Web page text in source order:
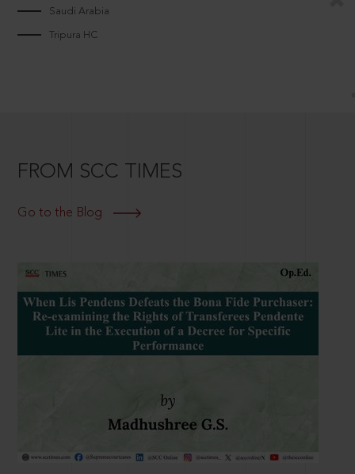
Saudi Arabia
Tripura HC
FROM SCC TIMES
Go to the Blog